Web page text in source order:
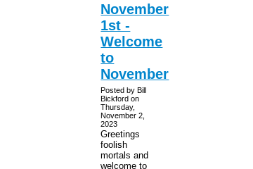
November
1st -
Welcome
to
November
Posted by Bill
Bickford on
Thursday,
November 2,
2023
Greetings
foolish
mortals and
welcome to